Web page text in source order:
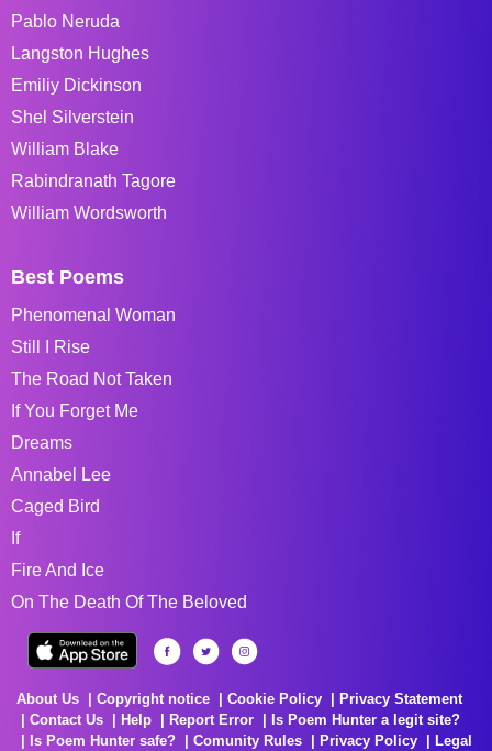
Pablo Neruda
Langston Hughes
Emiliy Dickinson
Shel Silverstein
William Blake
Rabindranath Tagore
William Wordsworth
Best Poems
Phenomenal Woman
Still I Rise
The Road Not Taken
If You Forget Me
Dreams
Annabel Lee
Caged Bird
If
Fire And Ice
On The Death Of The Beloved
About Us Copyright notice Cookie Policy
Privacy Statement
Contact Us
Help Report Error
Is Poem Hunter a legit site?
Is Poem Hunter safe?
Comunity Rules Privacy Policy Legal